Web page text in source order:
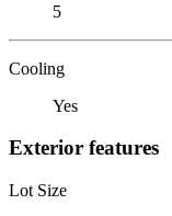
5
Cooling
Yes
Exterior features
Lot Size